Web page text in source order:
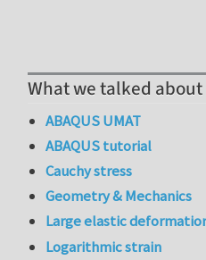
What we talked about
ABAQUS UMAT
ABAQUS tutorial
Cauchy stress
Geometry & Mechanics
Large elastic
Logarithmic strain